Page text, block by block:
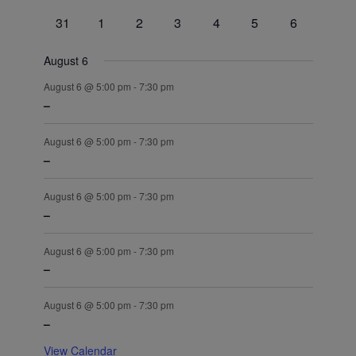
0
31
0
1
0
2
0
3
0
4
0
5
0
6
August 6
August 6 @ 5:00 pm -7:30 pm
–
August 6 @ 5:00 pm -7:30 pm
–
August 6 @ 5:00 pm -7:30 pm
–
August 6 @ 5:00 pm -7:30 pm
–
August 6 @ 5:00 pm -7:30 pm
–
View Calendar